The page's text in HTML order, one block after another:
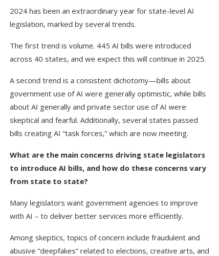
2024 has been an extraordinary year for state-level AI
legislation, marked by several trends.
The first trend is volume. 445 AI bills were introduced
across 40 states, and we expect this will continue in 2025.
A second trend is a consistent dichotomy—bills about
government use of AI were generally optimistic, while bills
about AI generally and private sector use of AI were
skeptical and fearful. Additionally, several states passed
bills creating AI “task forces,” which are now meeting.
What are the main concerns driving state legislators
to introduce AI bills, and how do these concerns vary
from state to state?
Many legislators want government agencies to improve
with AI – to deliver better services more efficiently.
Among skeptics, topics of concern include fraudulent and
abusive “deepfakes” related to elections, creative arts, and